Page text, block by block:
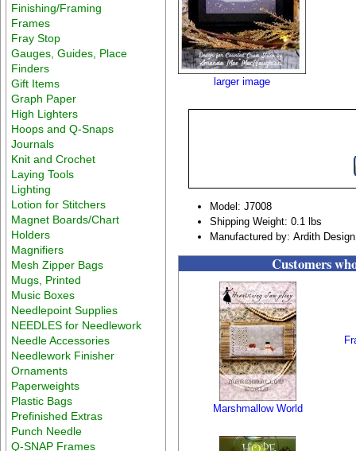
Finishing/Framing
Frames
Fray Stop
Gauges, Guides, Place
Finders
Gift Items
Graph Paper
High Lighters
Hoops and Q-Snaps
Journals
Knit and Crochet
Laying Tools
Lighting
Lotion for Stitchers
Magnet Boards/Chart
Holders
Magnifiers
Mesh Zipper Bags
Mugs, Printed
Music Boxes
Needlepoint Supplies
NEEDLES for Needlework
Needle Accessories
Needlework Finisher
Ornaments
Paperweights
Plastic Bags
Prefinished Extras
Punch Needle
Q-SNAP Frames
larger image
Model: J7008
Shipping Weight: 0.1 lbs
Manufactured by: Ardith Design
Customers
Marshmallow World